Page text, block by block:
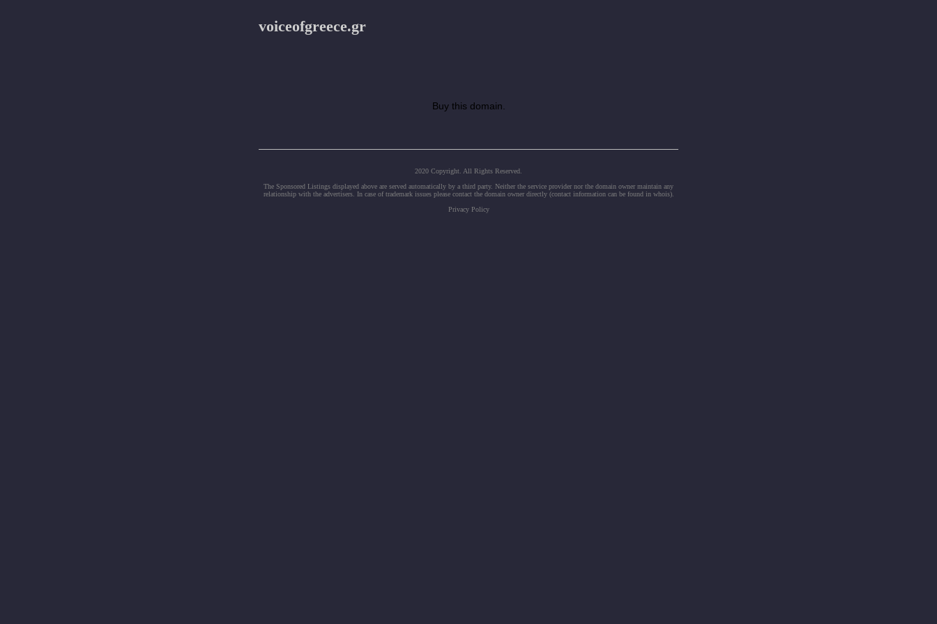
voiceofgreece.gr
Buy this domain.
2020 Copyright. All Rights Reserved.
The Sponsored Listings displayed above are served automatically by a third party. Neither the service provider nor the domain owner maintain any
relationship with the advertisers. In case of trademark issues please contact the domain owner directly (contact information can be found in whois).
Privacy Policy